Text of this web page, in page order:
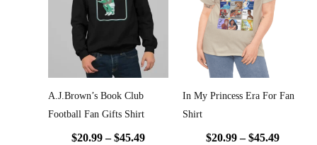
A.J.Brown’s Book Club
Football Fan Gifts Shirt
$20.99 – $45.49
through
$45.49
In My Princess Era For Fan
Shirt
$20.99 – $45.49